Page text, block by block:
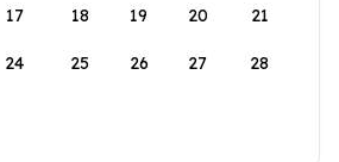
17 18 19 20 21
24 25 26 27 28